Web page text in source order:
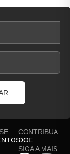
CONTRIBUA
DOE
SIGA A MAIS